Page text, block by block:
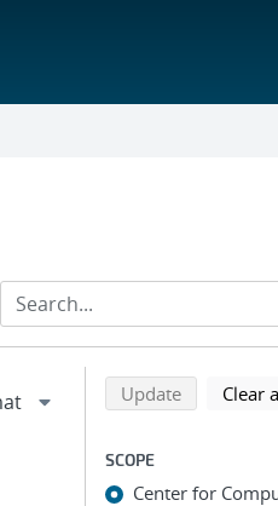
Refine
Back to top of search
UpdatesearchClear
SCOPE
Center for